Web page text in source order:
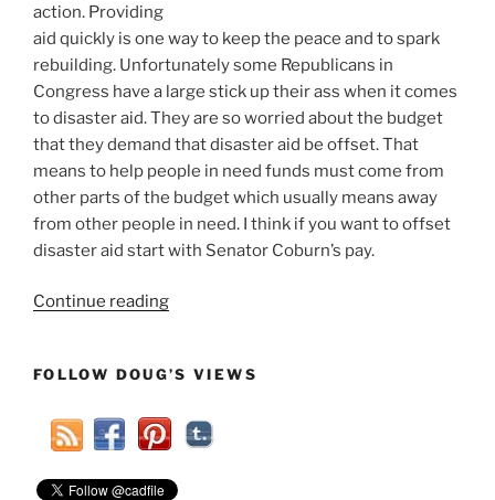
action. Providing
aid quickly is one way to keep the peace and to spark
rebuilding. Unfortunately some Republicans in
Congress have a large stick up their ass when it comes
to disaster aid. They are so worried about the budget
that they demand that disaster aid be offset. That
means to help people in need funds must come from
other parts of the budget which usually means away
from other people in need. I think if you want to offset
disaster aid start with Senator Coburn’s pay.
Continue reading“If
To
Disaster
Start
FOLLOW DOUG’S VIEWS